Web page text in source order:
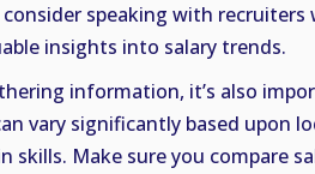
speaking with
insights into salary trends.
information, it’s also
vary significantly based upon
skills. Make sure you compare